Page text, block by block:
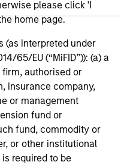
please click 'I
home page.
(as interpreted under
65/EU (“MiFID”)): (a) a
authorised or
insurance company,
or management
fund or
fund, commodity or
or other institutional
required to be
laws of such jurisdiction.
a loss of principal.
page for important
additional risk